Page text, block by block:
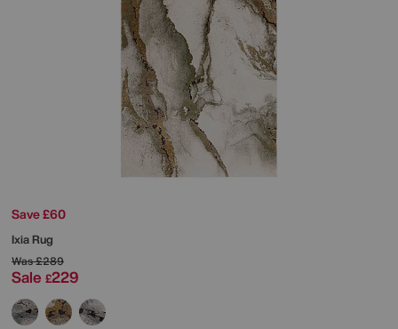
Save £60
Ixia Rug
Was£289
Sale £229